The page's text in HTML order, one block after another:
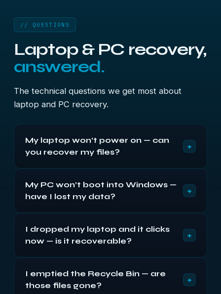
// QUESTIONS
Laptop & PC recovery,
answered.
The technical questions we get most about
laptop and PC recovery.
My laptop won’t power on — can
you recover my files?
+
button, the fault is most often the board or power,
with the drive inside intact. We take the drive out,
My PC won’t boot into Windows —
have I lost my data?
+
has a corrupt install or a failing drive, not lost data.
We take the drive out, image it read-only, and
I dropped my laptop and it clicks
now — is it recoverable?
+
usually means the hard drive’s heads have failed,
and each power-on risks the platters. We fit donor
I emptied the Recycle Bin — are
those files gone?
+